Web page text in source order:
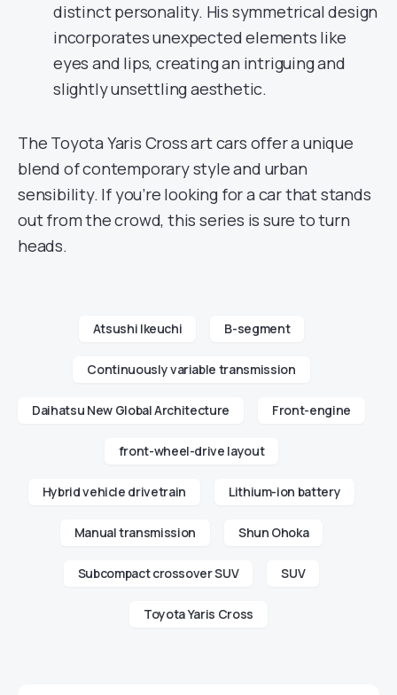
distinct personality. His symmetrical design
incorporates unexpected elements like
eyes and lips, creating an intriguing and
slightly unsettling aesthetic.
The Toyota Yaris Cross art cars offer a unique
blend of contemporary style and urban
sensibility. If you’re looking for a car that stands
out from the crowd, this series is sure to turn
heads.
Atsushi Ikeuchi B-segment
Continuously variable transmission
Daihatsu New Global Architecture Front-engine
front-wheel-drive layout
Hybrid vehicle drivetrain Lithium-ion battery
Manual transmission Shun Ohoka
Subcompact crossover SUV SUV
Toyota Yaris Cross